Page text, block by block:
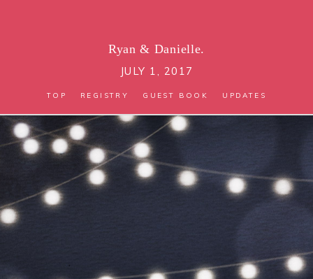
Ryan& Danielle.
JULY 1, 2017
TOP REGISTRY GUEST BOOK UPDATES